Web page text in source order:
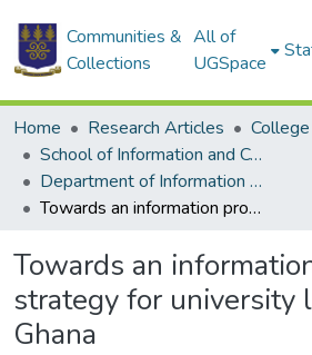
Communities &
Collections
All of
UGSpace
Home Research Articles
School of Information and Communication Studies
Department of Information Studies
Towards an information provision strategy for university libraries in Ghana
Towards an
strategy for university
Ghana